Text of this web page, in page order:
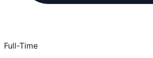
Full-Time